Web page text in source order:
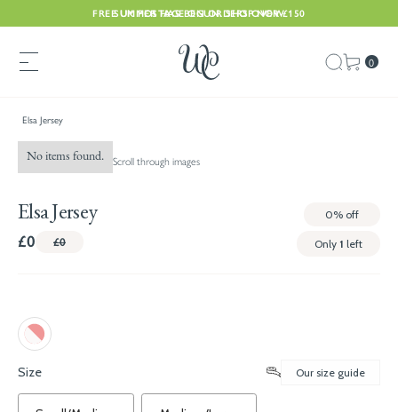
FREE UK POSTAGE ON ORDERS OVER £150
SUMMER HAS BEGUN. SHOP NOW
0
Elsa Jersey
No items found. Scroll through images
Elsa Jersey 0% off
£0 £0 Only 1 left
Size Our size guide